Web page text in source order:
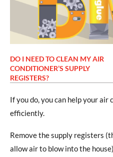
DO I NEED TO CLEAN MY AIR
CONDITIONER’S SUPPLY
REGISTERS?
If you do, you can help your
efficiently.
Remove the supply registers
allow air to blow into the